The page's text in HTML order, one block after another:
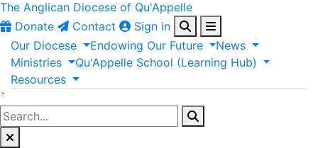
The Anglican Diocese of Qu'Appelle
Donate
Contact
Sign in
Our Diocese Endowing Our Future
News
Ministries
Qu'Appelle School (Learning Hub)
Resources
`